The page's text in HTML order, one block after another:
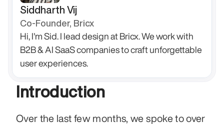
Siddharth Vij
Co-Founder, Bricx
Hi, I'm Sid. I lead design at Bricx. We work with
B2B & AI SaaS companies to craft unforgettable
user experiences.
Introduction
Over the last few months, we spoke to over